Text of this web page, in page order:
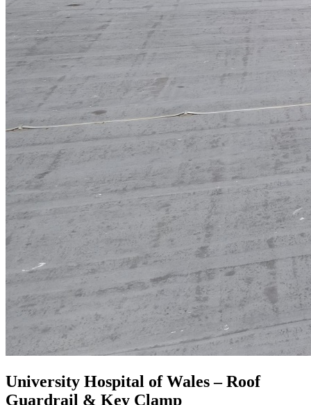
University Hospital of Wales – Roof
Guardrail & Key Clamp